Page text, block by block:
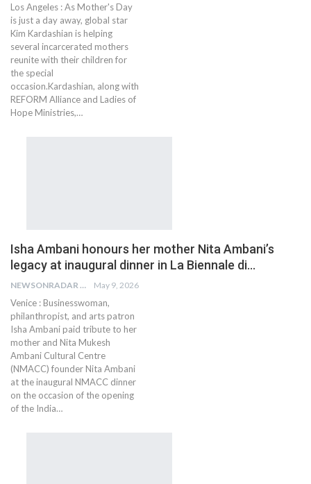
Los Angeles : As Mother's Day
is just a day away, global star
Kim Kardashian is helping
several incarcerated mothers
reunite with their children for
the special
occasion.Kardashian, along with
REFORM Alliance and Ladies of
Hope Ministries,…
Isha Ambani honours her mother Nita Ambani’s
legacy at inaugural dinner in La Biennale di…
NEWSONRADAR BUREAU May 9, 2026
Venice : Businesswoman,
philanthropist, and arts patron
Isha Ambani paid tribute to her
mother and Nita Mukesh
Ambani Cultural Centre
(NMACC) founder Nita Ambani
at the inaugural NMACC dinner
on the occasion of the opening
of the India…